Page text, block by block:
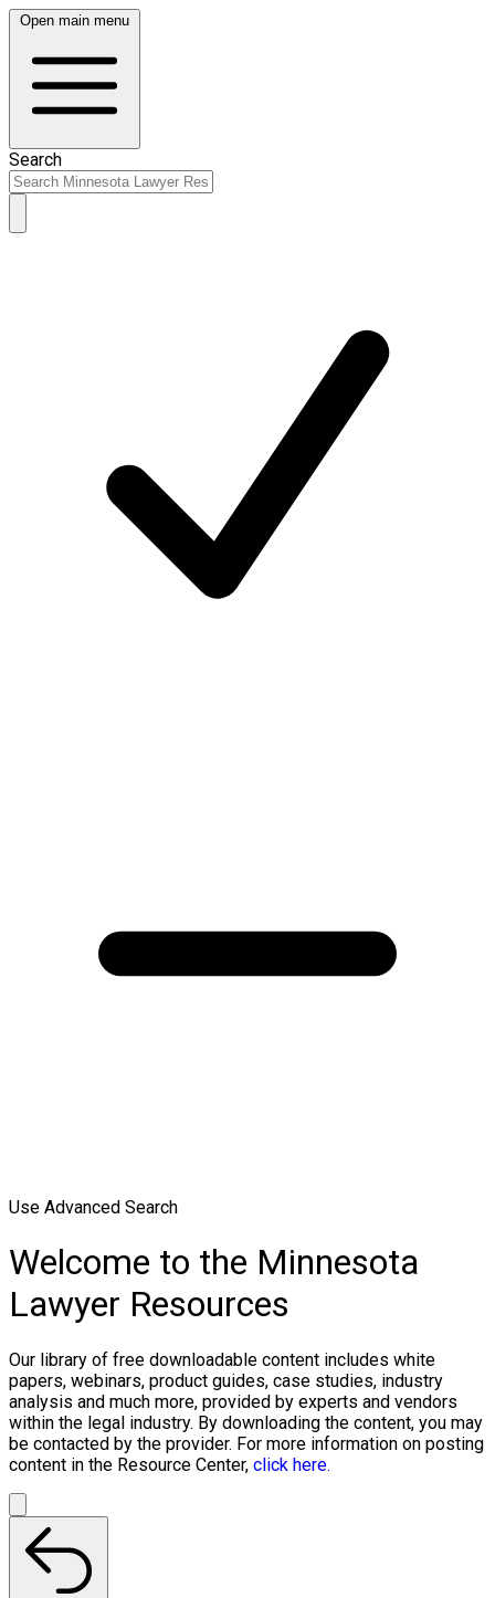
Open main menu
Search
Use Advanced Search
Welcome to the Minnesota
Lawyer Resources
Our library of free downloadable content includes white
papers, webinars, product guides, case studies, industry
analysis and much more, provided by experts and vendors
within the legal industry. By downloading the content, you may
be contacted by the provider. For more information on posting
content in the Resource Center, click here.